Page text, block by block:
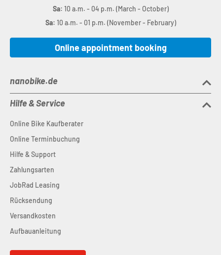
Sa: 10 a.m. - 04 p.m. (March - October)
Sa: 10 a.m. - 01 p.m. (November - February)
Online appointment booking
nanobike.de
Hilfe & Service
Online Bike Kaufberater
Online Terminbuchung
Hilfe & Support
Zahlungsarten
JobRad Leasing
Rücksendung
Versandkosten
Aufbauanleitung